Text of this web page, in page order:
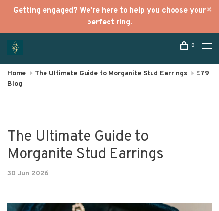
Getting engaged? We're here to help you choose your
perfect ring.
0
Home The Ultimate Guide to Morganite Stud Earrings
E79
Blog
The Ultimate Guide to
Morganite Stud Earrings
30 Jun 2026